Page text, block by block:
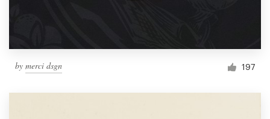
by merci dsgn 197